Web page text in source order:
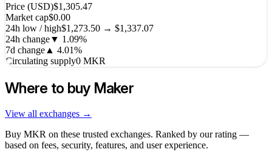
Price (USD)$1,305.47
Market cap$0.00
24h low / high$1,273.50 → $1,337.07
24h change▼ 1.09%
7d change ▲ 4.01%
Circulating supply0 MKR
Where to buy Maker
View all exchanges →
Buy MKR on these trusted exchanges. Ranked by our rating —
based on fees, security, features, and user experience.